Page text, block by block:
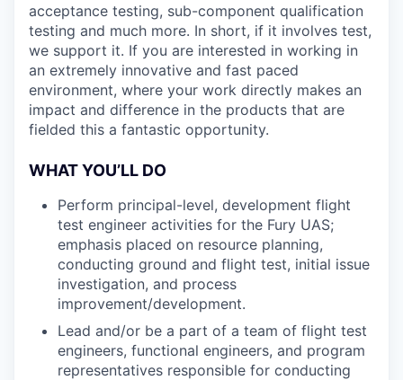
acceptance testing, sub-component qualification
testing and much more. In short, if it involves test,
we support it. If you are interested in working in
an extremely innovative and fast paced
environment, where your work directly makes an
impact and difference in the products that are
fielded this a fantastic opportunity.
WHAT YOU’LL DO
Perform principal-level, development flight
test engineer activities for the Fury UAS;
emphasis placed on resource planning,
conducting ground and flight test, initial issue
investigation, and process
improvement/development.
Lead and/or be a part of a team of flight test
engineers, functional engineers, and program
representatives responsible for conducting